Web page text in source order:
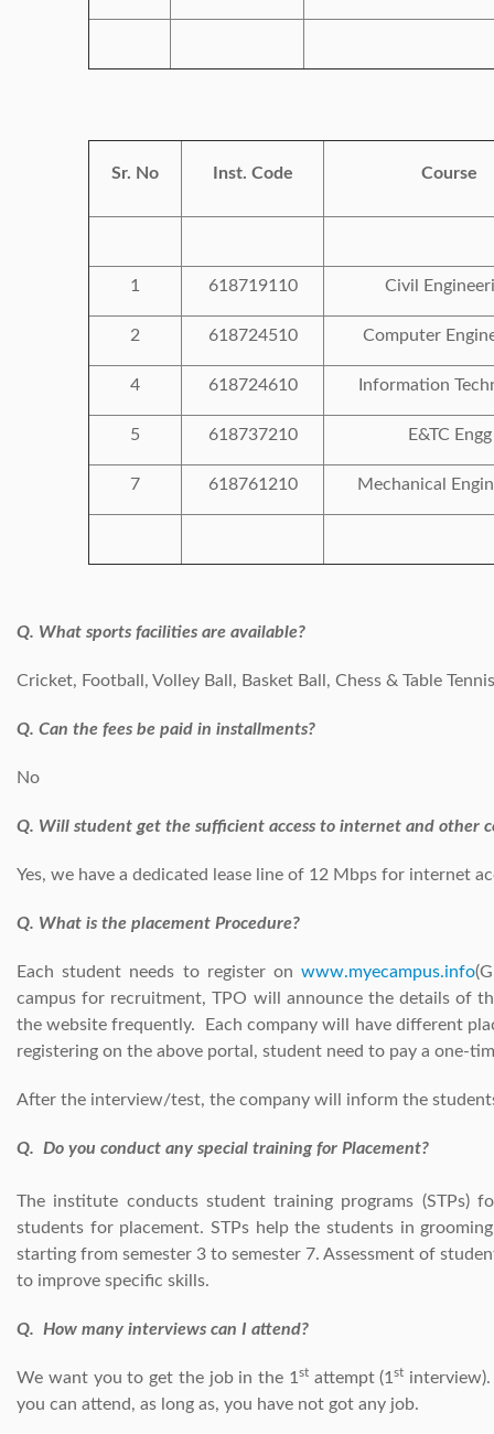
Sr. No Inst. Code Course
1 618719110 Civil
2 618724510 Computer
4 618724610 Information
5 618737210 E&TC Engg
7 618761210 Mechanical
Q. What sports facilities are available?
Cricket, Football, Volley Ball, Basket Ball, Chess & Table Tennis
Q. Can the fees be paid in installments?
No
Q. Will student get the sufficient access to internet and other
Yes, we have a dedicated lease line of 12 Mbps for internet
Q. What is the placement Procedure?
Each student needs to register onwww.myecampus.info
campus for recruitment, TPO will announce the details of
the website frequently. Each company will have different
registering on the above portal, student need to pay a one-
After the interview/test, the company will inform the
Q. Do you conduct any special training for Placement?
The institute conducts student training programs (STPs)
students for placement. STPs help the students in
starting from semester 3 to semester 7. Assessment of
to improve specific skills.
Q. How many interviews can I attend?
We want you to get the job in the 1 stattempt (1st
you can attend, as long as, you have not got any job.